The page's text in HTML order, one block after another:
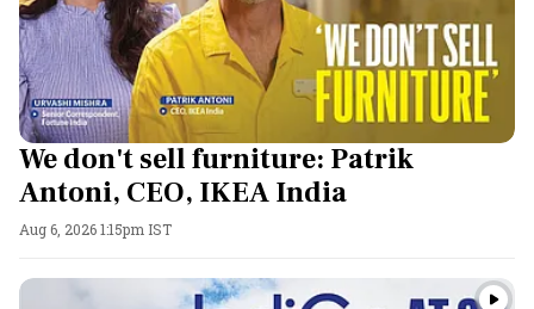
We don't sell furniture: Patrik
Antoni, CEO, IKEA India
Aug 6, 2026 1:15pm IST